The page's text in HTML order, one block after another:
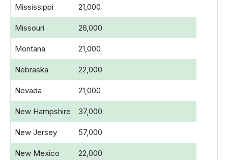
Mississippi 21,000
Missouri 26,000
Montana 21,000
Nebraska 22,000
Nevada 21,000
New Hampshire 37,000
New Jersey 57,000
New Mexico 22,000